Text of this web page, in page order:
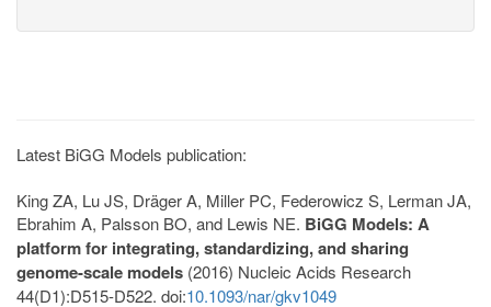
Latest BiGG Models publication:
King ZA, Lu JS, Dräger A, Miller PC, Federowicz S, Lerman JA,
Ebrahim A, Palsson BO, and Lewis NE. BiGG Models: A
platform for integrating, standardizing, and sharing
genome-scale models (2016) Nucleic Acids Research
44(D1):D515-D522. doi:10.1093/nar/gkv1049